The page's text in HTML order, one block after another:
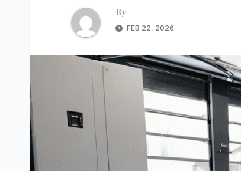
By
FEB 22, 2026